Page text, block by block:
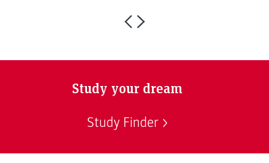
Study your dream
Study Finder